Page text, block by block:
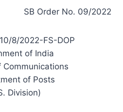
SB Order No. 09/2022
8/2022-FS-DOP
of India
Communications
of Posts
Division)